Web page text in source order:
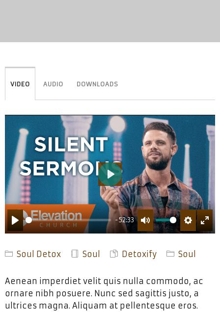
VIDEO
PLAY
-52:33
MUTE
PLAY
AUDIO DOWNLOADS
Soul Detox Soul Detoxify Soul
Aenean imperdiet velit quis nulla commodo, ac
ornare nibh posuere. Nunc sed sagittis justo, a
ultrices magna. Aliquam at pellentesque eros.